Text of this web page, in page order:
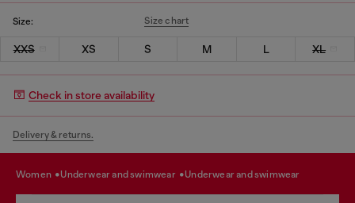
Size: Size chart
XXS XS S M L XL
Check in store availability
Delivery & returns.
women underwear and swimwear underwear and swimwear